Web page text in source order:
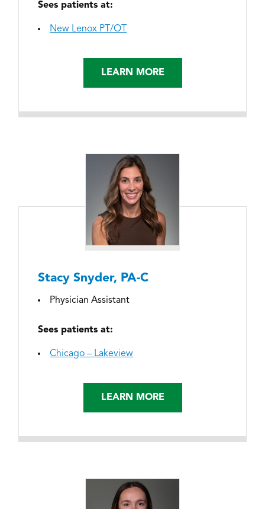
Sees patients at:
New Lenox PT/OT
LEARN MORE
Stacy Snyder, PA-C
Physician Assistant
Sees patients at:
Chicago – Lakeview
LEARN MORE